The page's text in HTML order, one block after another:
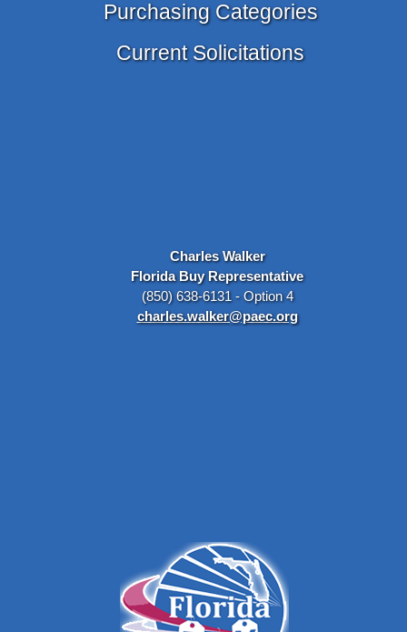
Purchasing Categories
Current Solicitations
Charles Walker
Florida Buy Representative
(850) 638-6131 - Option 4
charles.walker@paec.org